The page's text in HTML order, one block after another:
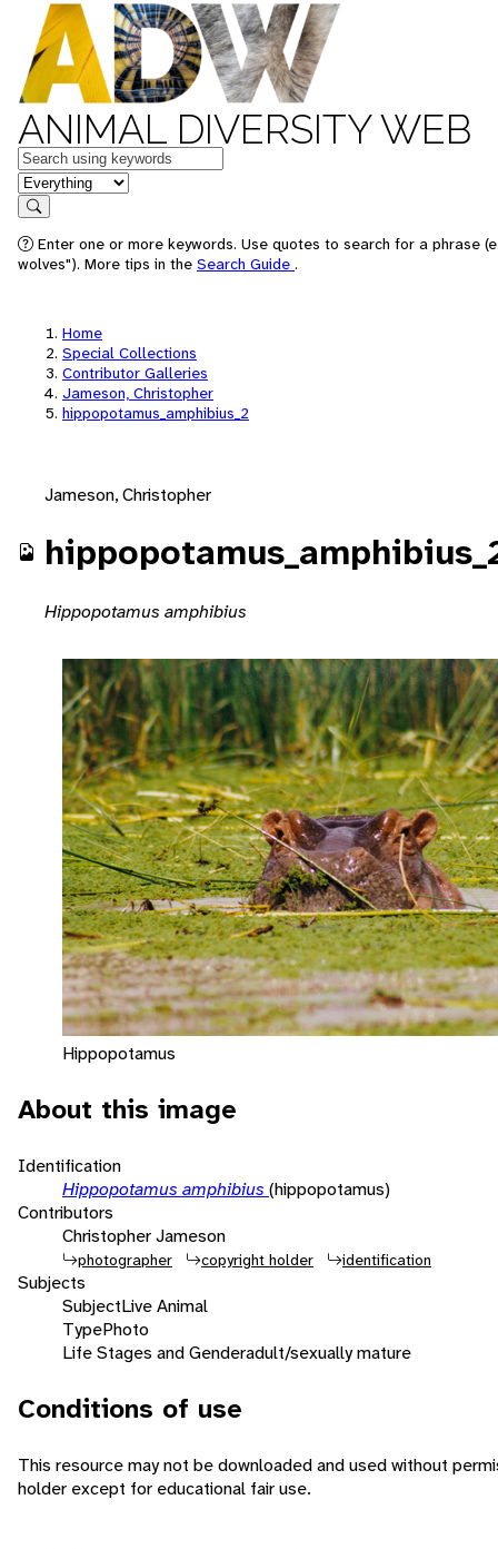
ANIMAL DIVERSITY WEB
Keywords
in feature
Search
Enter one or more keywords. Use quotes to search for a phrase
wolves"). More tips in the Search Guide .
Home
Special Collections
Contributor Galleries
Jameson, Christopher
hippopotamus_amphibius_2
Jameson, Christopher
Hippopotamus amphibius
Hippopotamus
About this image
Identification
Hippopotamus amphibius (hippopotamus)
Contributors
Christopher Jameson
photographer copyright holder identification
Subjects
SubjectLive Animal
TypePhoto
Life Stages and Genderadult/sexually mature
Conditions of use
This resource may not be downloaded and used without
holder except for educational fair use.